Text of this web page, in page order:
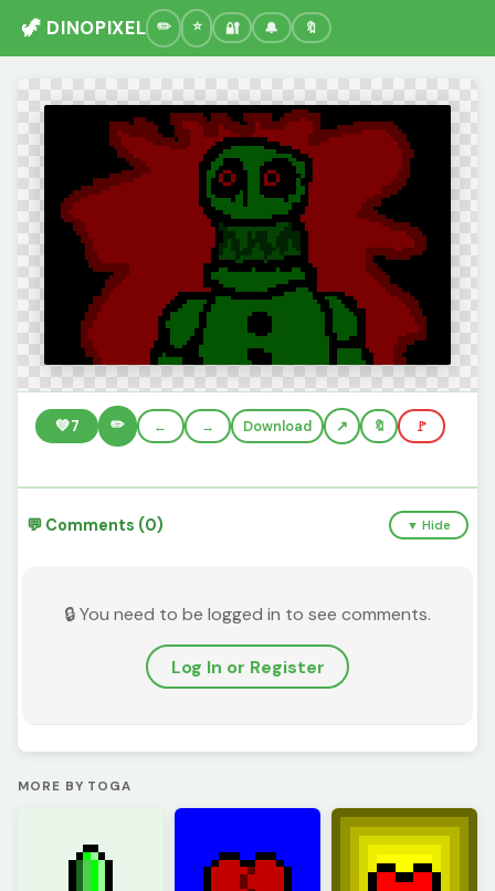
🦖 DINOPIXEL 🔐 🔔 🔖
💚7 ✏️ ← → Download 🔖 🚩
💬 Comments (0) ▼ Hide
🔒 You need to be logged in to see comments.
Log In or Register
MORE BY TOGA